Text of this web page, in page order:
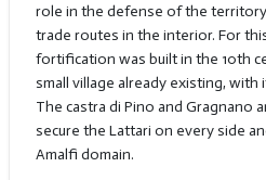
role in the defense of the
trade routes in the interior. For
fortification was built in the 10th
small village already existing, with
The castra di Pino and Gragnano
secure the Lattari on every side
Amalfi domain.